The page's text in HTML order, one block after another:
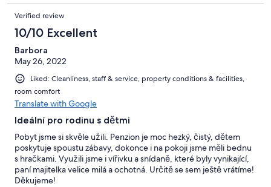
Verified review
10/10 Excellent
Barbora
May 26, 2022
Liked: Cleanliness, staff & service, property conditions & facilities,
room comfort
Translate with Google
Ideální pro rodinu s dětmi
Pobyt jsme si skvěle užili. Penzion je moc hezký, čistý, dětem
poskytuje spoustu zábavy, dokonce i na pokoji jsme měli bednu
s hračkami. Využili jsme i vířivku a snídaně, které byly vynikající,
paní majitelka velice milá a ochotná. Určitě se sem ještě vrátíme!
Děkujeme!